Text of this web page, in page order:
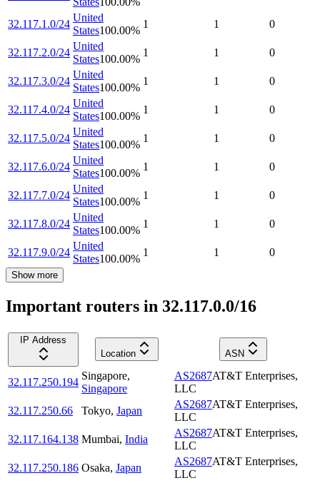
32.117.1.0/24
United
States100.00%
1 1 0
32.117.2.0/24
United
States100.00%
1 1 0
32.117.3.0/24
United
States100.00%
1 1 0
32.117.4.0/24
United
States100.00%
1 1 0
32.117.5.0/24
United
States100.00%
1 1 0
32.117.6.0/24
United
States100.00%
1 1 0
32.117.7.0/24
United
States100.00%
1 1 0
32.117.8.0/24
United
States100.00%
1 1 0
32.117.9.0/24
United
States100.00%
1 1 0
Show more
Important routers in 32.117.0.0/16
IP Address
Location
ASN
32.117.250.194
Singapore,
Singapore
AS2687AT&T Enterprises,
LLC
32.117.250.66
Tokyo, Japan
AS2687AT&T Enterprises,
LLC
32.117.164.138 Mumbai, India
AS2687AT&T Enterprises,
LLC
32.117.250.186 Osaka, Japan
AS2687AT&T Enterprises,
LLC